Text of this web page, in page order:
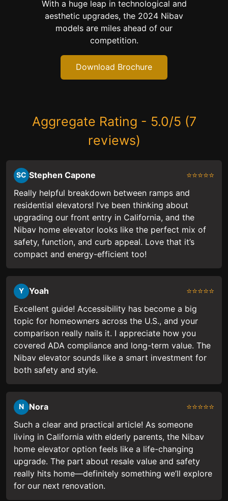
With a huge leap in technological and
aesthetic upgrades, the 2024 Nibav
models are miles ahead of our
competition.
Download Brochure
Aggregate Rating - 5.0/5 (7
reviews)
SC Stephen Capone
⭐⭐⭐⭐⭐
Really helpful breakdown between ramps and
residential elevators! I’ve been thinking about
upgrading our front entry in California, and the
Nibav home elevator looks like the perfect mix of
safety, function, and curb appeal. Love that it’s
compact and energy-efficient too!
Y Yoah
⭐⭐⭐⭐⭐
Excellent guide! Accessibility has become a big
topic for homeowners across the U.S., and your
comparison really nails it. I appreciate how you
covered ADA compliance and long-term value. The
Nibav elevator sounds like a smart investment for
both safety and style.
N Nora
⭐⭐⭐⭐⭐
Such a clear and practical article! As someone
living in California with elderly parents, the Nibav
home elevator option feels like a life-changing
upgrade. The part about resale value and safety
really hits home—definitely something we’ll explore
for our next renovation.